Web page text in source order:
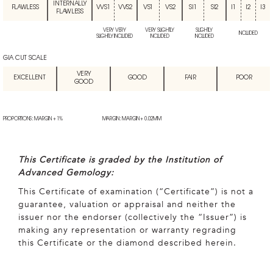
FLAWLESS
INTERNALLY
FLAWLESS
VVS1 VVS2 VS1 VS2 SI1 SI2 I2 I3
VERY VERY
SLIGHTLY INCLUDED
VERY SLIGHTLY
INCLUDED
SLIGHTLY
INCLUDED
INCLUDED
GIA CUT SCALE
EXCELLENT
VERY
GOOD
GOOD FAIR POOR
PROPORTIONS: MARGIN + 1% MARGIN: MARGIN + 0.02MM
This Certificate is graded by the Institution of
Advanced Gemology:
This Certificate of examination (“Certificate”) is not a
guarantee, valuation or appraisal and neither the
issuer nor the endorser (collectively the “Issuer”) is
making any representation or warranty regrading
this Certificate or the diamond described herein.